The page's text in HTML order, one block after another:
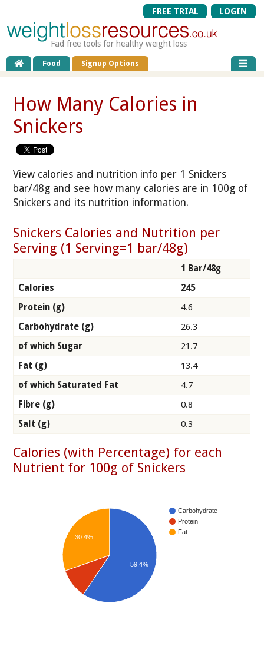
FREE TRIAL LOGIN
Fad free tools for healthy weight loss
Food Signup Options
How Many Calories in
Snickers
View calories and nutrition info per 1 Snickers
bar/48g and see how many calories are in 100g of
Snickers and its nutrition information.
Snickers Calories and Nutrition per
Serving (1 Serving=1 bar/48g)
1 Bar/48g
Calories
245
Protein (g)
4.6
Carbohydrate (g)
26.3
of which Sugar
21.7
Fat (g)
13.4
of which Saturated Fat
4.7
Fibre (g)
0.8
Salt (g)
0.3
Calories (with Percentage) for each
Nutrient for 100g of Snickers
Carbohydrate
Protein
Fat
30.4%
59.4%